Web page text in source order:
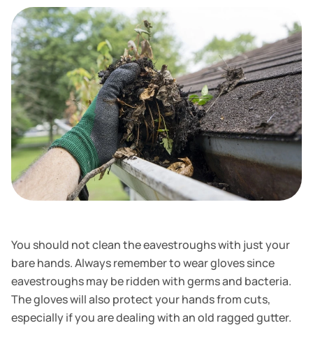
You should not clean the eavestroughs with just your
bare hands. Always remember to wear gloves since
eavestroughs may be ridden with germs and bacteria.
The gloves will also protect your hands from cuts,
especially if you are dealing with an old ragged gutter.